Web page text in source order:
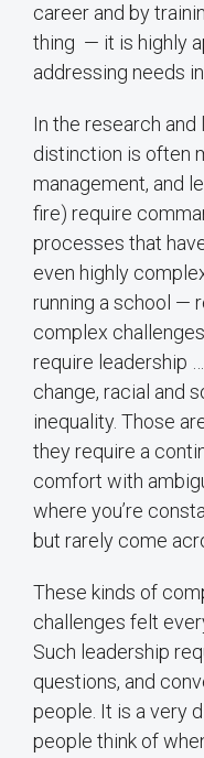
career and by
thing — it is highly
addressing needs
In the research and
distinction is often
management, and
fire) require
processes that
even highly
running a school —
complex
require leadership
change, racial and
inequality. Those
they require a
comfort with
where you’re
but rarely come
These kinds of
challenges felt
Such leadership
questions, and
people. It is a very
people think of